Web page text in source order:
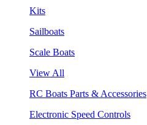
Kits
Sailboats
Scale Boats
View All
RC Boats Parts & Accessories
Electronic Speed Controls